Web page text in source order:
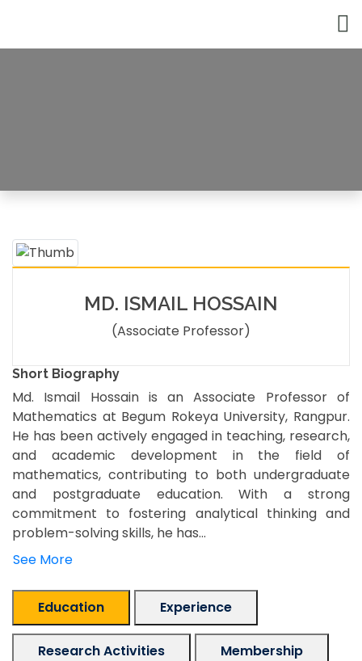
MD. ISMAIL HOSSAIN
(Associate Professor)
Short Biography
Md. Ismail Hossain is an Associate Professor of
Mathematics at Begum Rokeya University, Rangpur.
He has been actively engaged in teaching, research,
and academic development in the field of
mathematics, contributing to both undergraduate
and postgraduate education. With a strong
commitment to fostering analytical thinking and
problem-solving skills, he has...
See More
Education Experience
Research Activities Membership